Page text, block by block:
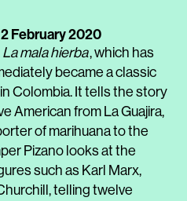
February 2020
La mala hierba, which has
became a classic
Colombia. It tells the story
American from La Guajira,
of marihuana to the
Pizano looks at the
such as Karl Marx,
telling twelve